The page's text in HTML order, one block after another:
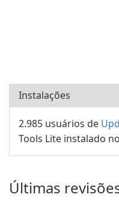
Instalações
2.985 usuários de
Tools Lite instalado
Últimas